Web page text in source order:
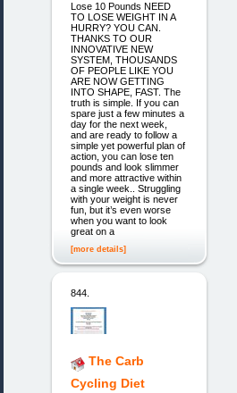
Lose 10 Pounds NEED
TO LOSE WEIGHT IN A
HURRY? YOU CAN.
THANKS TO OUR
INNOVATIVE NEW
SYSTEM, THOUSANDS
OF PEOPLE LIKE YOU
ARE NOW GETTING
INTO SHAPE, FAST. The
truth is simple. If you can
spare just a few minutes a
day for the next week,
and are ready to follow a
simple yet powerful plan of
action, you can lose ten
pounds and look slimmer
and more attractive within
a single week.. Struggling
with your weight is never
fun, but it’s even worse
when you want to look
great on a
[more details]
844.
The Carb
Cycling Diet